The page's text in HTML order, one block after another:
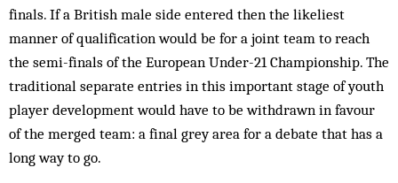
finals. If a British male side entered then the likeliest
manner of qualification would be for a joint team to reach
the semi-finals of the European Under-21 Championship. The
traditional separate entries in this important stage of youth
player development would have to be withdrawn in favour
of the merged team: a final grey area for a debate that has a
long way to go.